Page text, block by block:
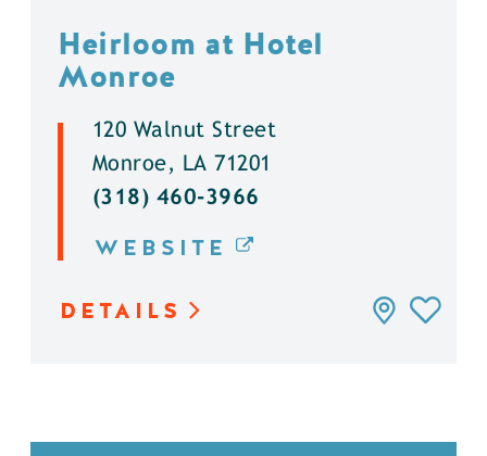
Heirloom at Hotel
Monroe
120 Walnut Street
Monroe, LA 71201
(318) 460-3966
WEBSITE
DETAILS